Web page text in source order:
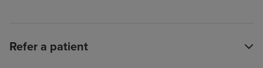
Refer a patient